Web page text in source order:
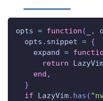
opts = function ( ,
  opts
. snippet = {
    expand
=
return
end ,
}
if LazyVim. has (